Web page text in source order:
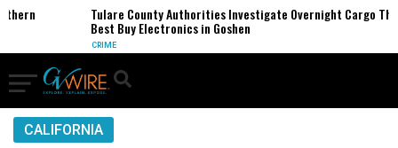
Tulare County Authorities Investigate Overnight Cargo Theft
Best Buy Electronics in Goshen
CRIME
CALIFORNIA